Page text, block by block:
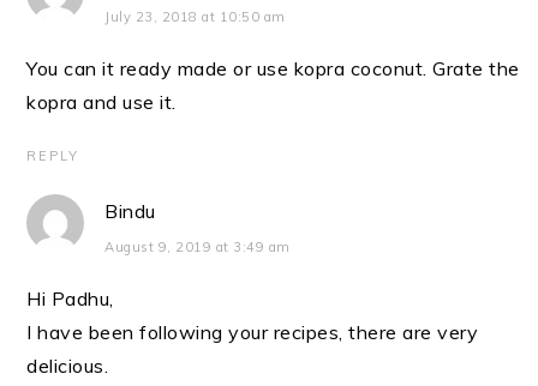
July 23, 2018 at 10:50 am
You can it ready made or use kopra coconut. Grate the
kopra and use it.
REPLY
Bindu
August 9, 2019 at 3:49 am
Hi Padhu,
I have been following your recipes, there are very
delicious.